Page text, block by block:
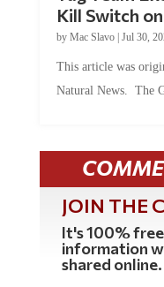
Kill Switch
by Mac Slavo| Jul 30,
This article was
Natural News. The
JOIN THE
It's 100%
information
shared online.